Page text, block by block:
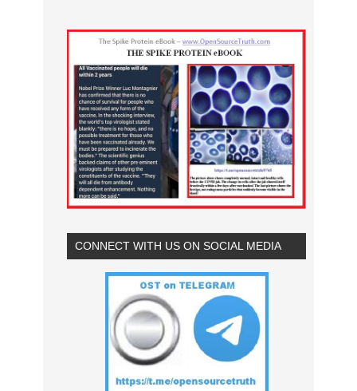
CONNECT WITH US ON SOCIAL MEDIA